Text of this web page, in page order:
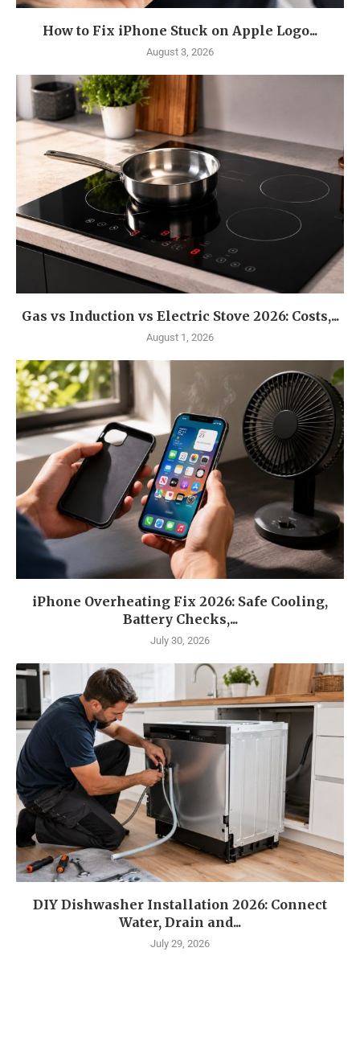
How to Fix iPhone Stuck on Apple Logo...
August 3, 2026
Gas vs Induction vs Electric Stove 2026: Costs,...
August 1, 2026
iPhone Overheating Fix 2026: Safe Cooling,
Battery Checks,...
July 30, 2026
DIY Dishwasher Installation 2026: Connect
Water, Drain and...
July 29, 2026